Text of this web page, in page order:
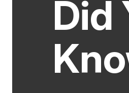
Did